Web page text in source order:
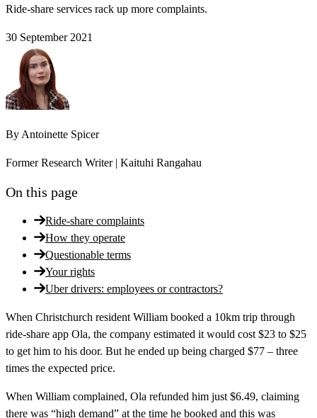
Ride-share services rack up more complaints.
30 September 2021
ByAntoinette Spicer
Former Research Writer | Kaituhi Rangahau
On this page
Ride-share complaints
How they operate
Questionable terms
Your rights
Uber drivers: employees or contractors?
When Christchurch resident William booked a 10km trip through
ride-share app Ola, the company estimated it would cost $23 to $25
to get him to his door. But he ended up being charged $77 – three
times the expected price.
When William complained, Ola refunded him just $6.49, claiming
there was “high demand” at the time he booked and this was